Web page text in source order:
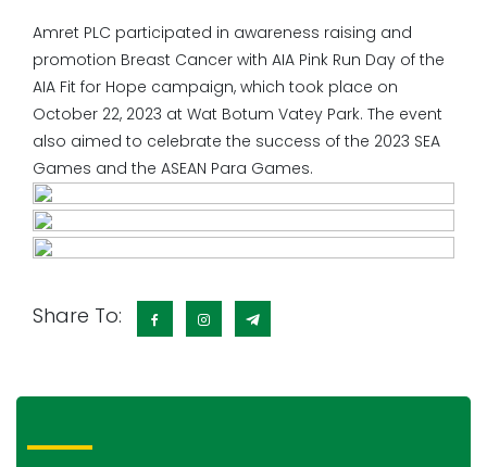
Amret PLC participated in awareness raising and
promotion Breast Cancer with AIA Pink Run Day of the
AIA Fit for Hope campaign, which took place on
October 22, 2023 at Wat Botum Vatey Park.​​​ ​The event
also aimed to celebrate the success of the 2023 SEA
Games and the ASEAN Para Games.
Share To: